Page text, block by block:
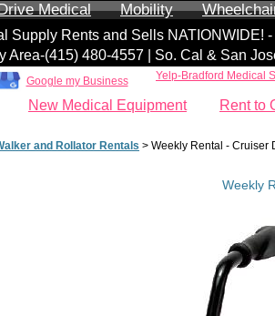
Medical Mobility
Supply Rents and Sells NATIONWIDE!
Area-‪(415) 480-4557‬ | So. Cal & San
Google my Business Yelp-Bradford Medical
New Medical Equipment Rent to
and Rollator Rentals > Weekly Rental - Cruiser
Weekly